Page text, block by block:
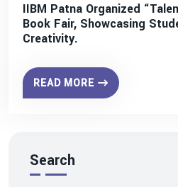
IIBM Patna Organized
Book Fair, Showcasing
Creativity.
READ MORE
Search